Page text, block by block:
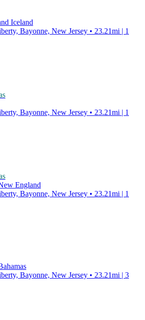
Iceland
Bayonne, New Jersey • 23.21mi | 1
Bayonne, New Jersey • 23.21mi | 1
England
Bayonne, New Jersey • 23.21mi | 1
Bayonne, New Jersey • 23.21mi | 3